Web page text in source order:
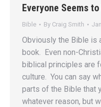
Everyone Seems
Bible By Craig Smith
Obviously the Bible is
book. Even non-
biblical principles are
culture. You can say
parts of the Bible that
whatever reason, but